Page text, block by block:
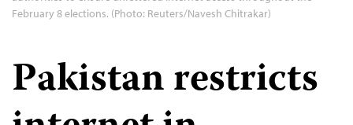
February 8 elections. (Photo: Reuters/Navesh Chitrakar)
Pakistan restricts